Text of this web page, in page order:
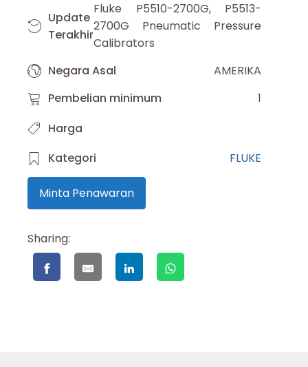
Update
Terakhir
Fluke P5510-2700G, P5513-
2700G Pneumatic Pressure
Calibrators
Negara Asal
AMERIKA
Pembelian minimum
1
Harga
Kategori
FLUKE
Minta Penawaran
Sharing: